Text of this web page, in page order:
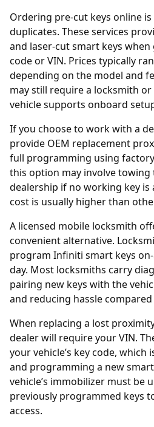
Ordering pre-cut keys online
duplicates. These services
and laser-cut smart keys
code or VIN. Prices typically
depending on the model and
may still require a locksmith
vehicle supports onboard
If you choose to work with a
provide OEM replacement
full programming using
this option may involve towing
dealership if no working key is
cost is usually higher than
A licensed mobile locksmith
convenient alternative.
program Infiniti smart keys
day. Most locksmiths carry
pairing new keys with the
and reducing hassle
When replacing a lost
dealer will require yourVIN.
your vehicle’s key code,
and programming a new
vehicle’s immobilizer must be
previously programmed keys
access.